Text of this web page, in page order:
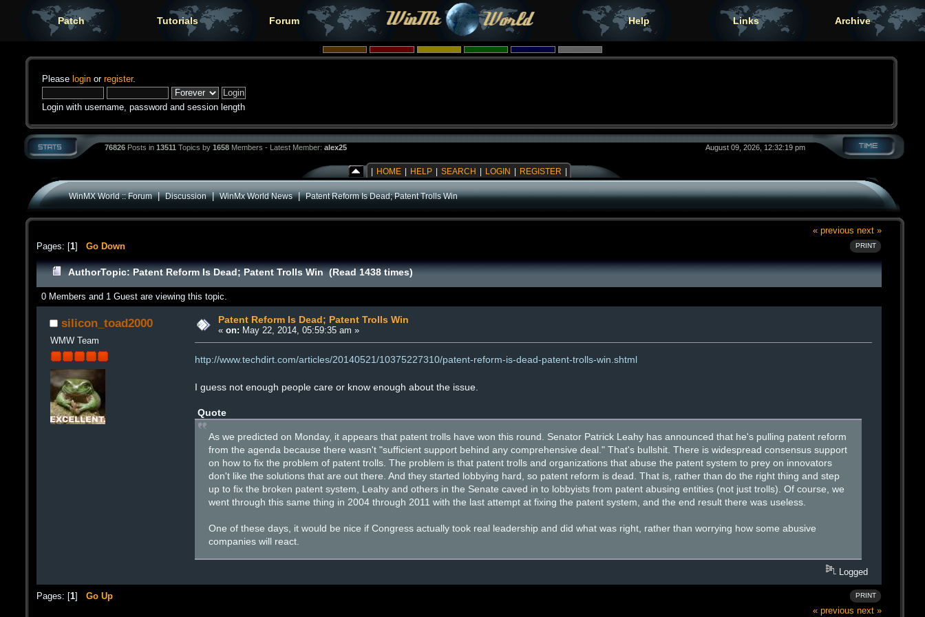
Patch Tutorials Forum Help Links Archive
Please login or register.
Login with username, password and session length
76826 Posts in 13511 Topics by 1658 Members - Latest Member: alex25 August 09, 2026, 12:32:19 pm
HOME HELP SEARCH LOGIN REGISTER
WinMX World :: Forum|Discussion|WinMx World News|Patent Reform Is Dead; Patent Trolls Win
« previous next »
PRINT
Pages: [1] Go Down
AuthorTopic: Patent Reform Is Dead; Patent Trolls Win (Read 1438 times)
0 Members and 1 Guest are viewing this topic.
silicon_toad2000
WMW Team
Patent Reform Is Dead; Patent Trolls Win
« on: May 22, 2014, 05:59:35 am »
http://www.techdirt.com/articles/20140521/10375227310/patent-reform-is-dead-patent-trolls-win.shtml
I guess not enough people care or know enough about the issue.
Quote
As we predicted on Monday, it appears that patent trolls have won this round. Senator Patrick Leahy has announced that he's pulling patent reform
from the agenda because there wasn't "sufficient support behind any comprehensive deal." That's bullshit. There is widespread consensus support
on how to fix the problem of patent trolls. The problem is that patent trolls and organizations that abuse the patent system to prey on innovators
don't like the solutions that are out there. And they started lobbying hard, so patent reform is dead. That is, rather than do the right thing and step
up to fix the broken patent system, Leahy and others in the Senate caved in to lobbyists from patent abusing entities (not just trolls). Of course, we
went through this same thing in 2004 through 2011 with the last attempt at fixing the patent system, and the end result there was useless.
One of these days, it would be nice if Congress actually took real leadership and did what was right, rather than worrying how some abusive
companies will react.
Logged
PRINT
Pages: [1] Go Up
« previous next »